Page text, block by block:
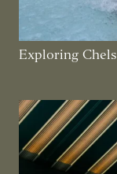
Exploring